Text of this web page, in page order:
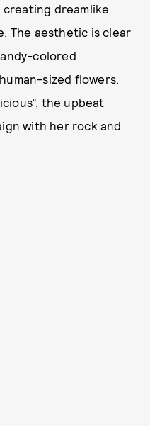
creating dreamlike
The aesthetic is clear
colored
sized flowers.
the upbeat
with her rock and